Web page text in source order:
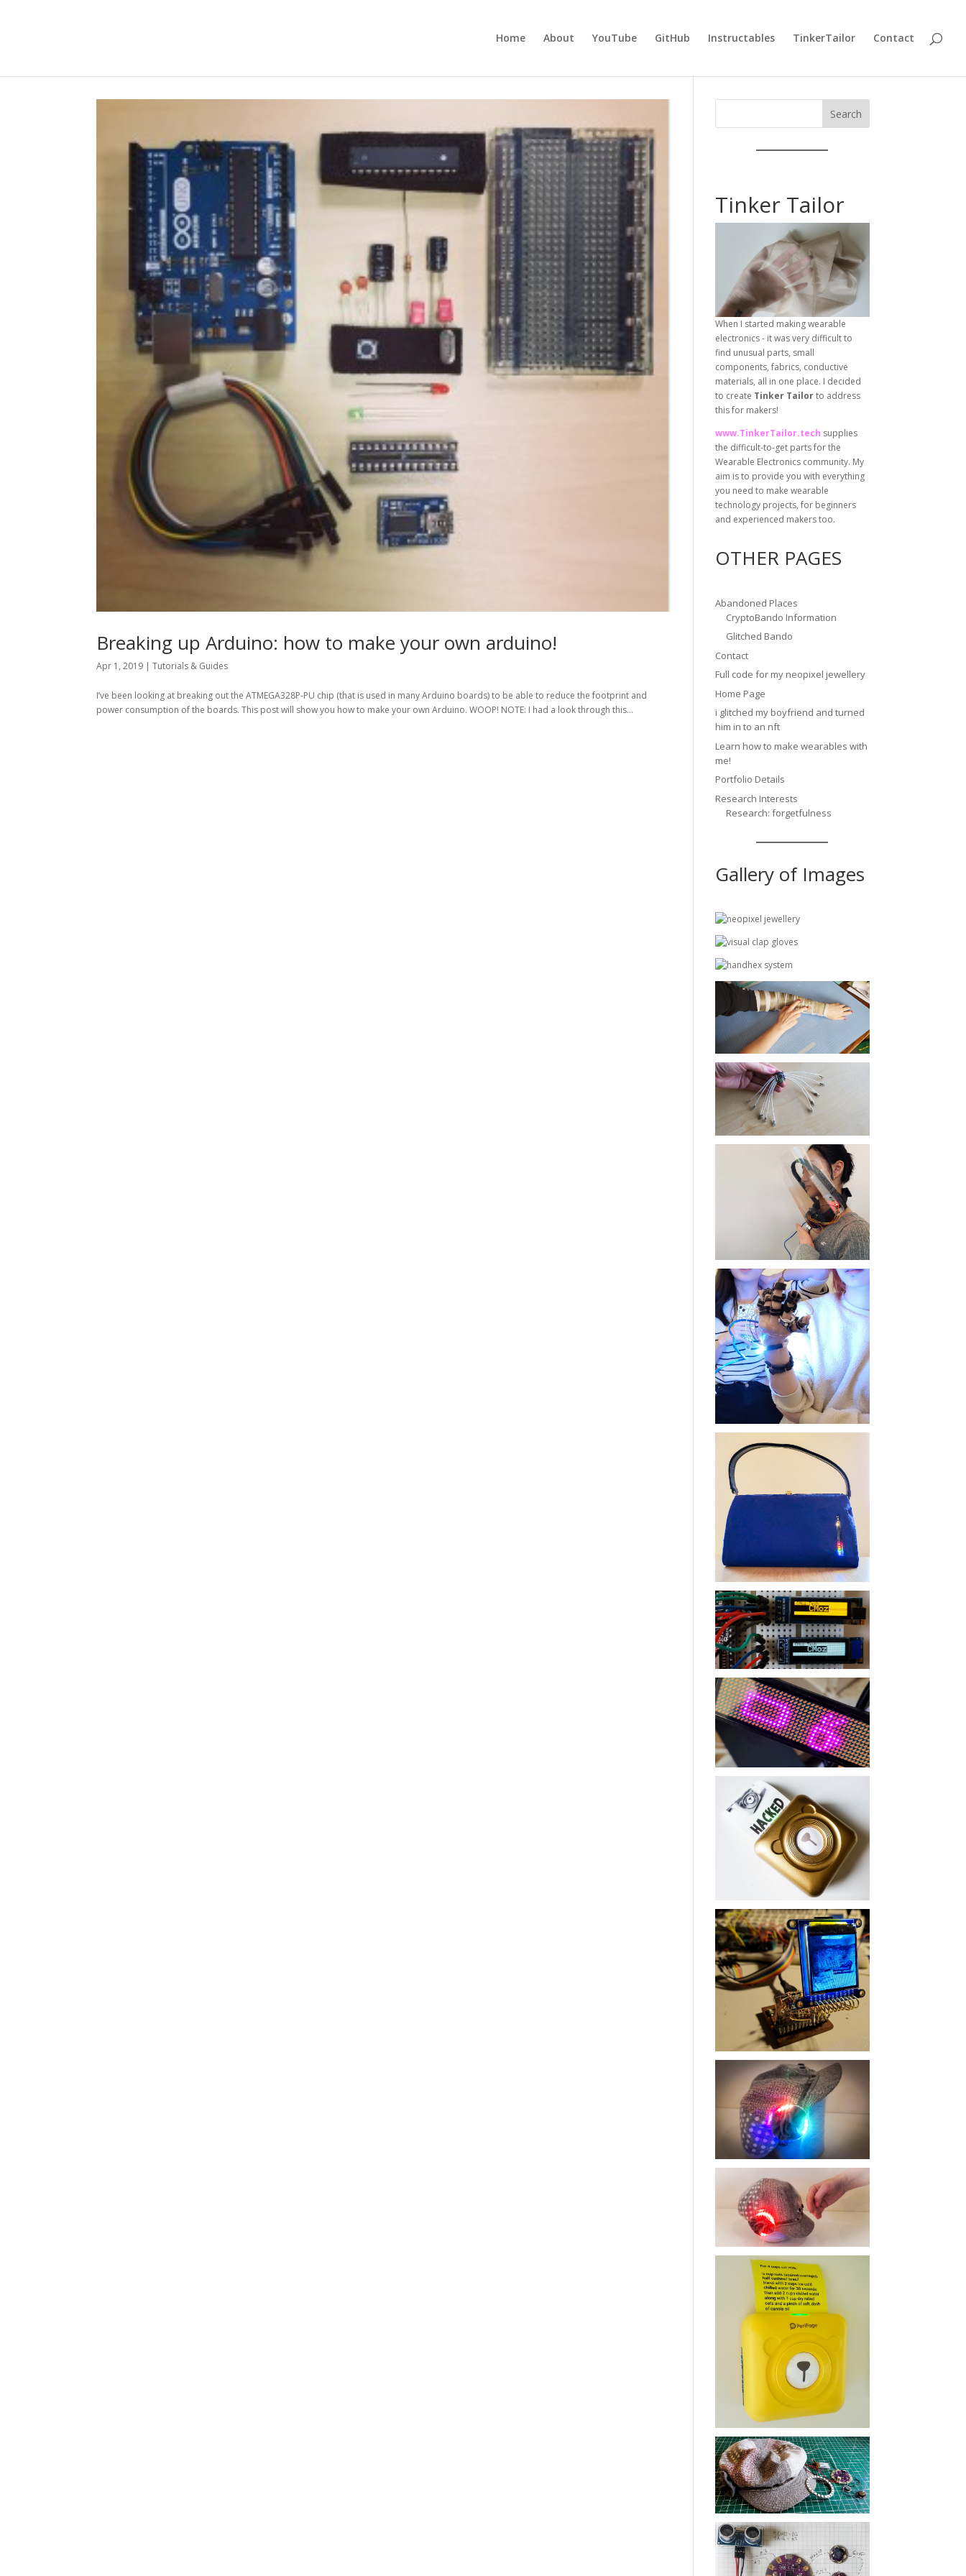
Home About YouTube GitHub Instructables TinkerTailor Contact
Breaking up Arduino: how to make your own arduino!
Apr 1, 2019 |Tutorials & Guides
I’ve been looking at breaking out the ATMEGA328P-PU chip (that is used in many Arduino boards) to be able to reduce the footprint and
power consumption of the boards. This post will show you how to make your own Arduino. WOOP! NOTE: I had a look through this...
Search
Tinker Tailor
When I started making wearable
electronics - it was very difficult to
find unusual parts, small
components, fabrics, conductive
materials, all in one place. I decided
to create Tinker Tailorto address
this for makers!
www.TinkerTailor.tech supplies
the difficult-to-get parts for the
Wearable Electronics community. My
aim is to provide you with everything
you need to make wearable
technology projects, for beginners
and experienced makers too.
OTHER PAGES
Abandoned Places
CryptoBando Information
Glitched Bando
Contact
Full code for my neopixel jewellery
Home Page
i glitched my boyfriend and turned
him in to an nft
Learn how to make wearables with
me!
Portfolio Details
Research Interests
Research: forgetfulness
Gallery of Images